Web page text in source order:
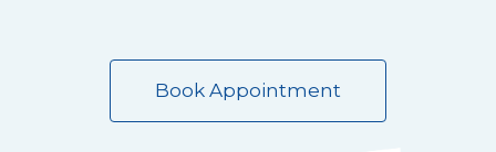
Book Appointment